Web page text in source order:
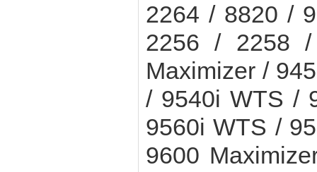
2264 / 8820 /
2256 / 2258
Maximizer /
/ 9540i WTS /
9560i WTS /
9600